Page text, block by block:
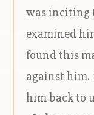
was inciting
examined
found this
against him.
him back to